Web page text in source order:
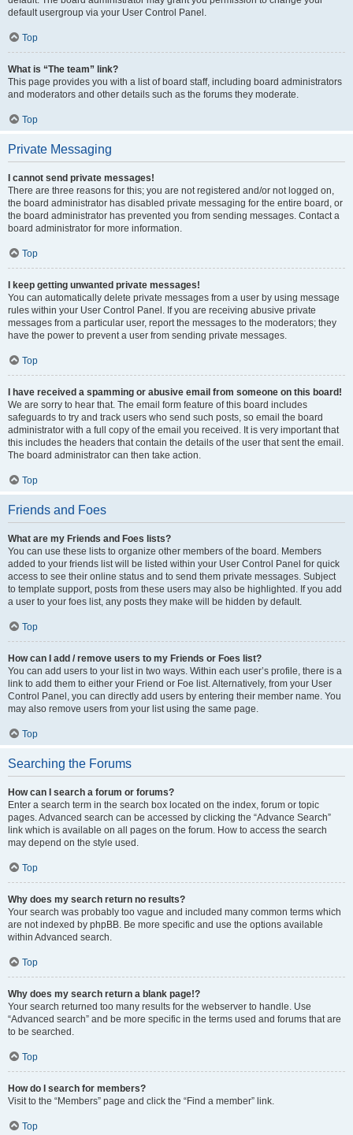
default usergroup via your User Control Panel.
Top
What is “The team” link?
This page provides you with a list of board staff, including board administrators
and moderators and other details such as the forums they moderate.
Top
Private Messaging
I cannot send private messages!
There are three reasons for this; you are not registered and/or not logged on,
the board administrator has disabled private messaging for the entire board, or
the board administrator has prevented you from sending messages. Contact a
board administrator for more information.
Top
I keep getting unwanted private messages!
You can automatically delete private messages from a user by using message
rules within your User Control Panel. If you are receiving abusive private
messages from a particular user, report the messages to the moderators; they
have the power to prevent a user from sending private messages.
Top
I have received a spamming or abusive email from someone on this board!
We are sorry to hear that. The email form feature of this board includes
safeguards to try and track users who send such posts, so email the board
administrator with a full copy of the email you received. It is very important that
this includes the headers that contain the details of the user that sent the email.
The board administrator can then take action.
Top
Friends and Foes
What are my Friends and Foes lists?
You can use these lists to organize other members of the board. Members
added to your friends list will be listed within your User Control Panel for quick
access to see their online status and to send them private messages. Subject
to template support, posts from these users may also be highlighted. If you add
a user to your foes list, any posts they make will be hidden by default.
Top
How can I add / remove users to my Friends or Foes list?
You can add users to your list in two ways. Within each user’s profile, there is a
link to add them to either your Friend or Foe list. Alternatively, from your User
Control Panel, you can directly add users by entering their member name. You
may also remove users from your list using the same page.
Top
Searching the Forums
How can I search a forum or forums?
Enter a search term in the search box located on the index, forum or topic
pages. Advanced search can be accessed by clicking the “Advance Search”
link which is available on all pages on the forum. How to access the search
may depend on the style used.
Top
Why does my search return no results?
Your search was probably too vague and included many common terms which
are not indexed by phpBB. Be more specific and use the options available
within Advanced search.
Top
Why does my search return a blank page!?
Your search returned too many results for the webserver to handle. Use
“Advanced search” and be more specific in the terms used and forums that are
to be searched.
Top
How do I search for members?
Visit to the “Members” page and click the “Find a member” link.
Top